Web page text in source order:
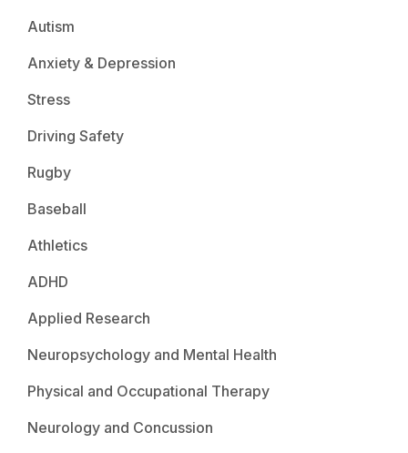
Autism
Anxiety & Depression
Stress
Driving Safety
Rugby
Baseball
Athletics
ADHD
Applied Research
Neuropsychology and Mental Health
Physical and Occupational Therapy
Neurology and Concussion